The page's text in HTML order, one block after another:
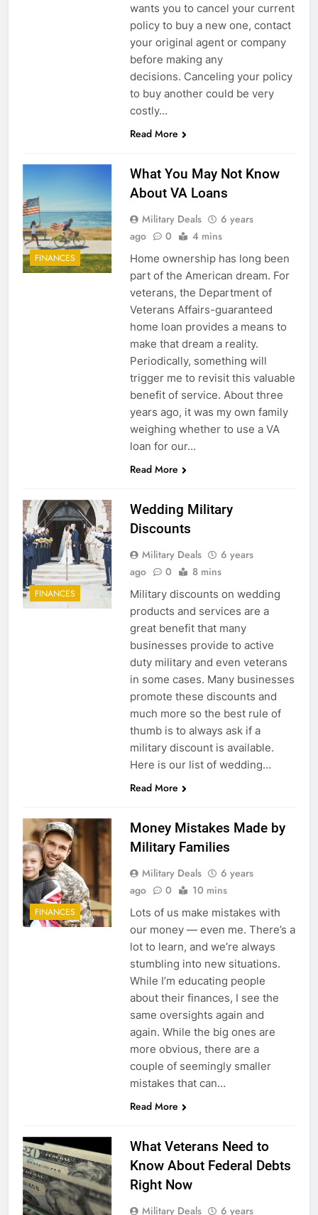
wants you to cancel your current
policy to buy a new one, contact
your original agent or company
before making any
decisions. Canceling your policy
to buy another could be very
costly…
Read More
FINANCES
What You May Not Know
About VA Loans
Military Deals
6 years
ago
0 4 mins
Home ownership has long been
part of the American dream. For
veterans, the Department of
Veterans Affairs-guaranteed
home loan provides a means to
make that dream a reality.
Periodically, something will
trigger me to revisit this valuable
benefit of service. About three
years ago, it was my own family
weighing whether to use a VA
loan for our…
Read More
FINANCES
Wedding Military
Discounts
Military Deals
6 years
ago
0 8 mins
Military discounts on wedding
products and services are a
great benefit that many
businesses provide to active
duty military and even veterans
in some cases. Many businesses
promote these discounts and
much more so the best rule of
thumb is to always ask if a
military discount is available.
Here is our list of wedding…
Read More
FINANCES
Money Mistakes Made by
Military Families
Military Deals
6 years
ago
0 10 mins
Lots of us make mistakes with
our money — even me. There’s a
lot to learn, and we’re always
stumbling into new situations.
While I’m educating people
about their finances, I see the
same oversights again and
again. While the big ones are
more obvious, there are a
couple of seemingly smaller
mistakes that can…
Read More
What Veterans Need to
Know About Federal Debts
Right Now
Military Deals 6 years